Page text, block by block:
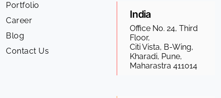
Portfolio
Career
Blog
Contact Us
India
Office No. 24, Third
Floor,
Citi Vista, B-Wing,
Kharadi, Pune,
Maharastra 411014